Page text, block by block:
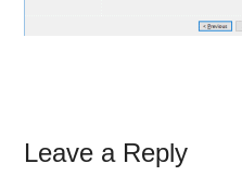
Reader
Leave a Reply